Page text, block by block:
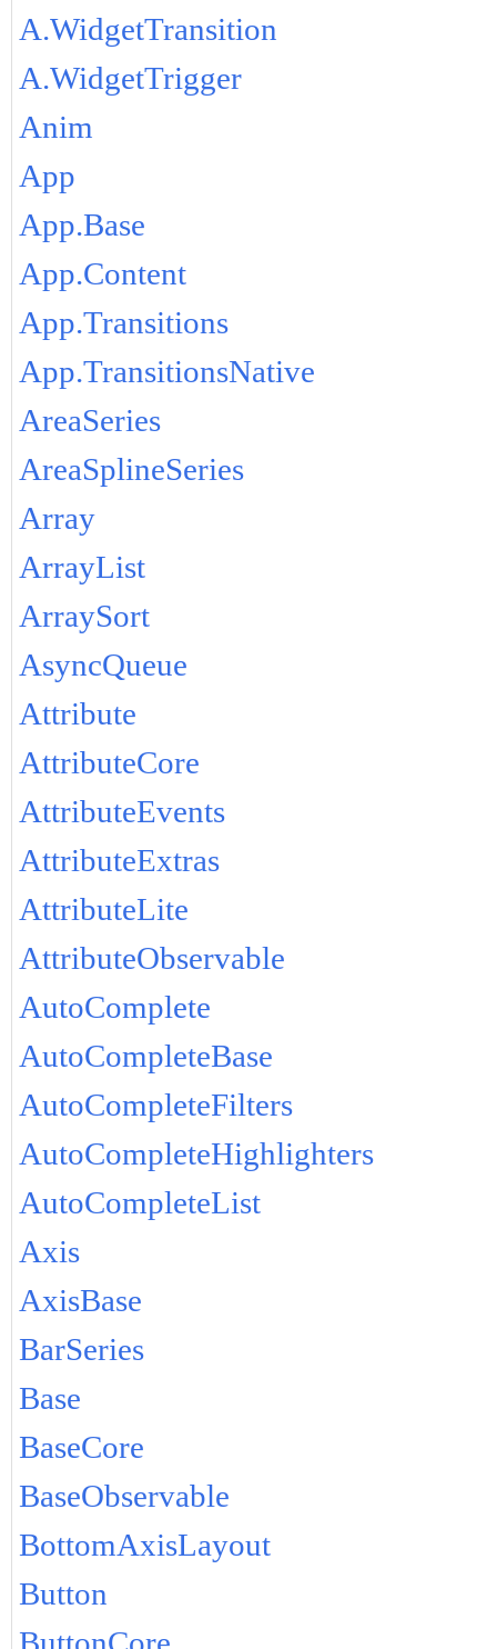
A.WidgetTransition
A.WidgetTrigger
Anim
App
App.Base
App.Content
App.Transitions
App.TransitionsNative
AreaSeries
AreaSplineSeries
Array
ArrayList
ArraySort
AsyncQueue
Attribute
AttributeCore
AttributeEvents
AttributeExtras
AttributeLite
AttributeObservable
AutoComplete
AutoCompleteBase
AutoCompleteFilters
AutoCompleteHighlighters
AutoCompleteList
Axis
AxisBase
BarSeries
Base
BaseCore
BaseObservable
BottomAxisLayout
Button